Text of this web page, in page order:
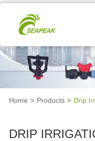
Home Products Drip
DRIP